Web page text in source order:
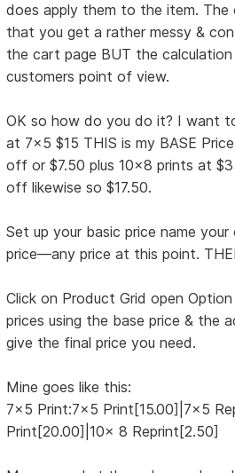
does apply them to the item. The
that you get a rather messy &
the cart page BUT the calculation
customers point of view.
OK so how do you do it? I want
at 7x5 $15 THIS is my BASE
off or $7.50 plus 10x8 prints at
off likewise so $17.50.
Set up your basic price name
price—any price at this point.
Click on Product Grid open
prices using the base price & the
give the final price you need.
Mine goes like this:
7x5 Print:7x5 Print[15.00]|7x5
Print[20.00]|10x 8 Reprint[2.50]